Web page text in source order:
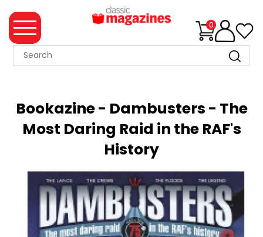
0
MAGAZINE
SUMMER
SALE
MERCHANDISE
TICKETS
Bookazine - Dambusters - The
Most Daring Raid in the RAF's
History